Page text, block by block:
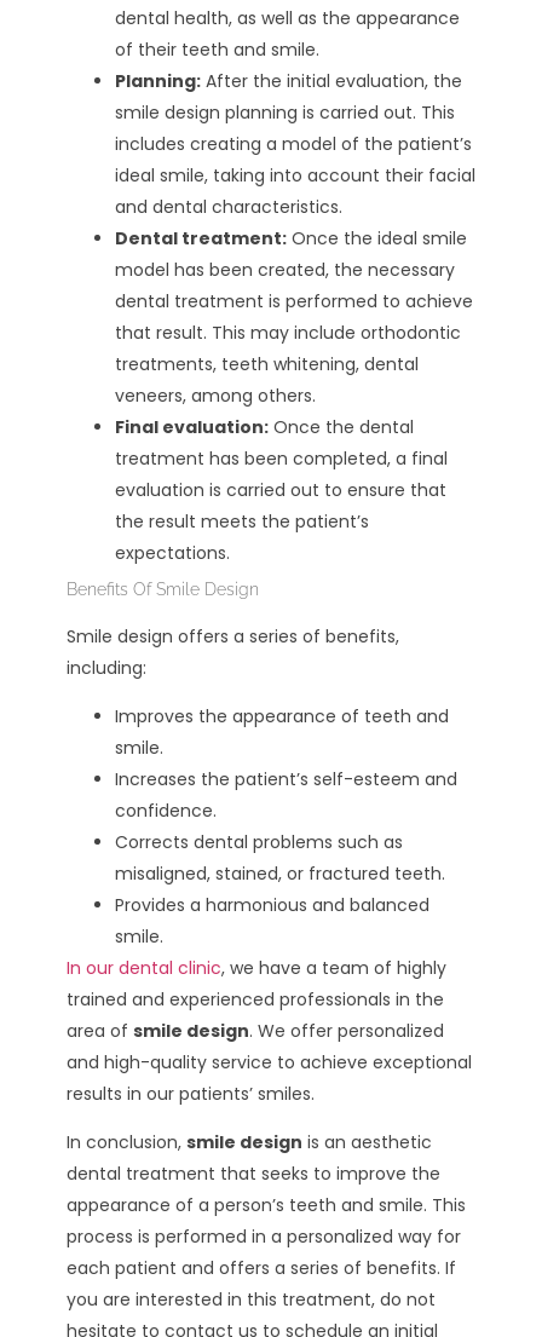
dental health, as well as the appearance
of their teeth and smile.
Planning: After the initial evaluation, the
smile design planning is carried out. This
includes creating a model of the patient’s
ideal smile, taking into account their facial
and dental characteristics.
Dental treatment: Once the ideal smile
model has been created, the necessary
dental treatment is performed to achieve
that result. This may include orthodontic
treatments, teeth whitening, dental
veneers, among others.
Final evaluation: Once the dental
treatment has been completed, a final
evaluation is carried out to ensure that
the result meets the patient’s
expectations.
Benefits Of Smile Design
Smile design offers a series of benefits,
including:
Improves the appearance of teeth and
smile.
Increases the patient’s self-esteem and
confidence.
Corrects dental problems such as
misaligned, stained, or fractured teeth.
Provides a harmonious and balanced
smile.
In our dental clinic, we have a team of highly
trained and experienced professionals in the
area of smile design. We offer personalized
and high-quality service to achieve exceptional
results in our patients’ smiles.
In conclusion, smile design is an aesthetic
dental treatment that seeks to improve the
appearance of a person’s teeth and smile. This
process is performed in a personalized way for
each patient and offers a series of benefits. If
you are interested in this treatment, do not
hesitate to contact us to schedule an initial